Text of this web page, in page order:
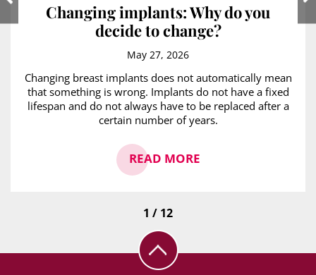
Changing implants: Why do you
decide to change?
May 27, 2026
Changing breast implants does not automatically mean
that something is wrong. Implants do not have a fixed
lifespan and do not always have to be replaced after a
certain number of years.
READ MORE
1 / 12